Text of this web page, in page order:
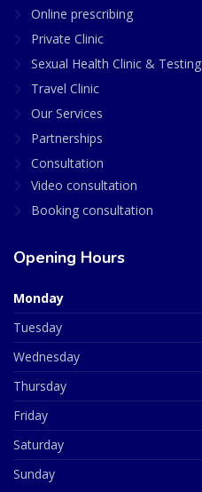
Online prescribing
Private Clinic
Sexual Health Clinic & Testing
Travel Clinic
Our Services
Partnerships
Consultation
Video consultation
Booking consultation
Opening Hours
Monday
Tuesday
Wednesday
Thursday
Friday
Saturday
Sunday